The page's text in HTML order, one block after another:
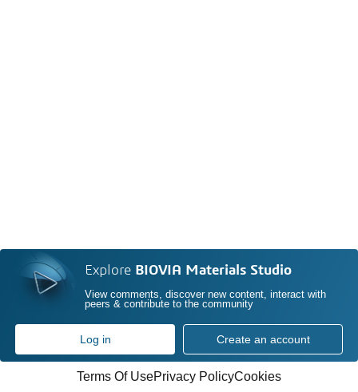
Explore BIOVIA Materials Studio
View comments, discover new content, interact with
peers & contribute to the community
Log in Create an account
Terms Of UsePrivacy PolicyCookies